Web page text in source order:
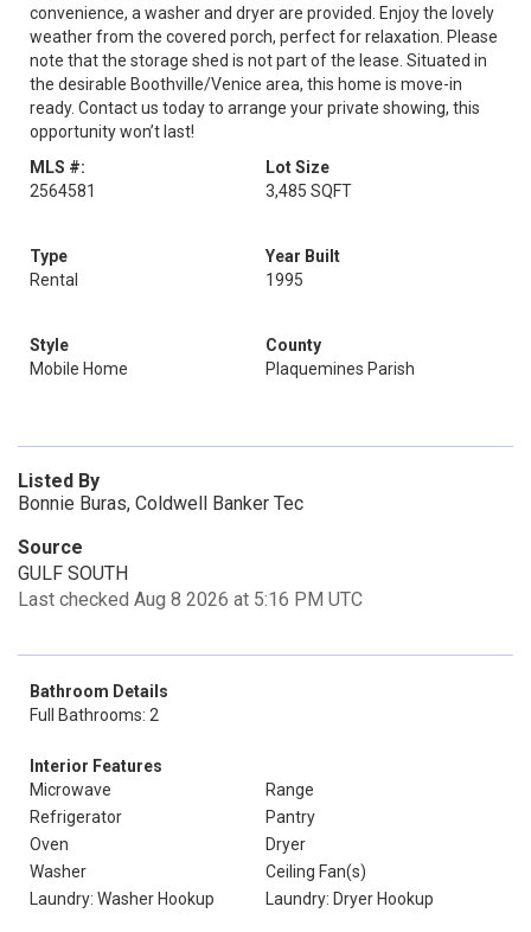
convenience, a washer and dryer are provided. Enjoy the lovely
weather from the covered porch, perfect for relaxation. Please
note that the storage shed is not part of the lease. Situated in
the desirable Boothville/Venice area, this home is move-in
ready. Contact us today to arrange your private showing, this
opportunity won’t last!
MLS #:
2564581
Lot Size
3,485 SQFT
Type
Rental
Year Built
1995
Style
Mobile Home
County
Plaquemines Parish
Listed By
Bonnie Buras, Coldwell Banker Tec
Source
GULF SOUTH
Last checked Aug 8 2026 at 5:16 PM UTC
Bathroom Details
Full Bathrooms: 2
Interior Features
Microwave
Range
Refrigerator
Pantry
Oven
Dryer
Washer
Ceiling Fan(s)
Laundry: Washer Hookup
Laundry: Dryer Hookup